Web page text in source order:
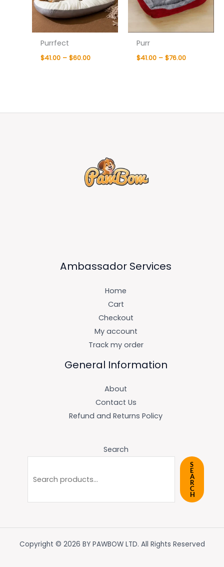
Purrfect
$41.00 – $60.00
Purr
$41.00 – $76.00
Ambassador Services
Home
Cart
Checkout
My account
Track my order
General Information
About
Contact Us
Refund and Returns Policy
Search
S
E
A
R
C
H
Copyright © 2026 BY PAWBOW LTD. All Rights Reserved